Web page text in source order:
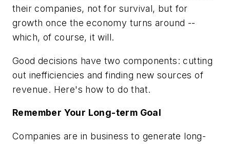
their companies, not for survival, but for
growth once the economy turns around --
which, of course, it will.
Good decisions have two components: cutting
out inefficiencies and finding new sources of
revenue. Here's how to do that.
Remember Your Long-term Goal
Companies are in business to generate long-